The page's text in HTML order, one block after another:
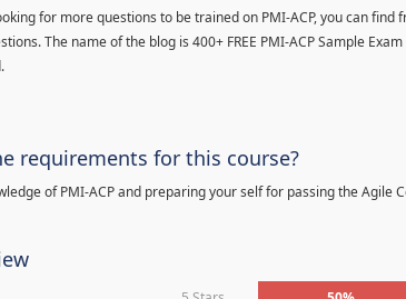
for more questions to be trained on PMI-ACP, you can
The name of the blog is 400+ FREE PMI-ACP Sample
requirements for this course?
of PMI-ACP and preparing your self for passing the Agile